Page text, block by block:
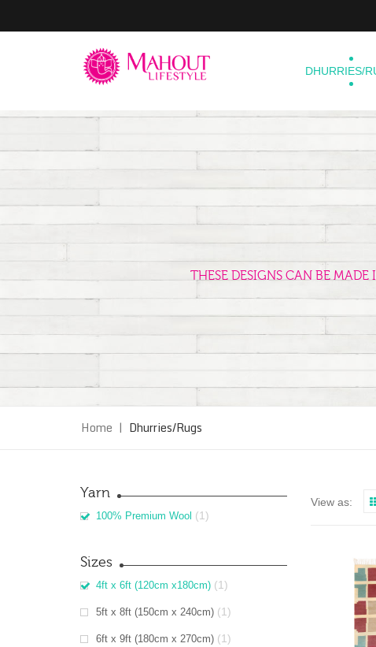
DHURRIES/
THESE DESIGNS CAN BE
Home | Dhurries/Rugs
Yarn
100% Premium Wool (1)
Sizes
4ft x 6ft (120cm x180cm) (1)
5ft x 8ft (150cm x 240cm) (1)
6ft x 9ft (180cm x 270cm) (1)
View as: